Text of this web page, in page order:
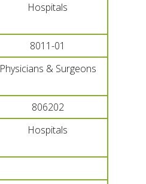
Hospitals
8011-01
Physicians & Surgeons
806202
Hospitals